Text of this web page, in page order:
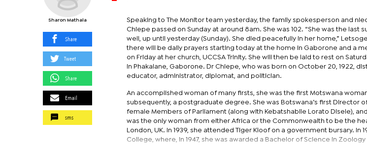
Sharon Mathala
Share
Tweet
Share
Email
sms
Speaking to The Monitor team yesterday, the family spokesperson and
Chiepe passed on Sunday at around 8am. She was 102. “She was the last
well, up until yesterday (Sunday). She died peacefully in her home,”
there will be daily prayers starting today at the home in Gaborone and a
on Friday at her church, UCCSA Trinity. She will then be laid to rest on
in Phakalane, Gaborone. Dr Chiepe, who was born on October 20, 1922,
educator, administrator, diplomat, and politician.
An accomplished woman of many firsts, she was the first Motswana
subsequently, a postgraduate degree. She was Botswana’s first Director
female Members of Parliament (along with Kebatshabile Lorato Disele), and
was the only woman from either Africa or the Commonwealth to be the
London, UK. In 1939, she attended Tiger Kloof on a government bursary. In
College, where, in 1947, she was awarded a Bachelor of Science in